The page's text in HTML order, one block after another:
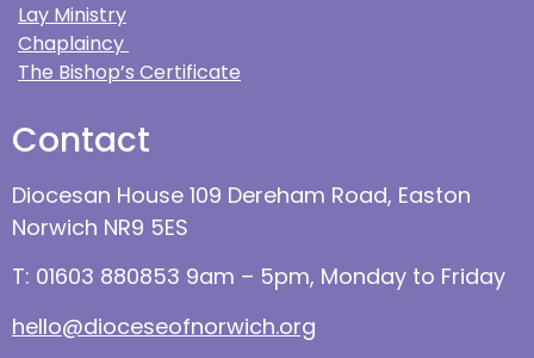
Lay Ministry
Chaplaincy
The Bishop’s Certificate
Contact
Diocesan House 109 Dereham Road, Easton
Norwich NR9 5ES
T: 01603 880853 9am – 5pm, Monday to Friday
hello@dioceseofnorwich.org